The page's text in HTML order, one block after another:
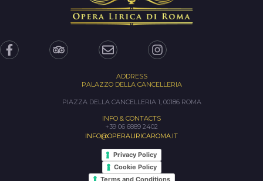
ADDRESS
PALAZZO DELLA CANCELLERIA
PIAZZA DELLA CANCELLERIA 1, 00186 ROMA
INFO & CONTACTS
+39 06 6889 2402
INFO@OPERALIRICAROMA.IT
Privacy Policy
Cookie Policy
Terms and Conditions